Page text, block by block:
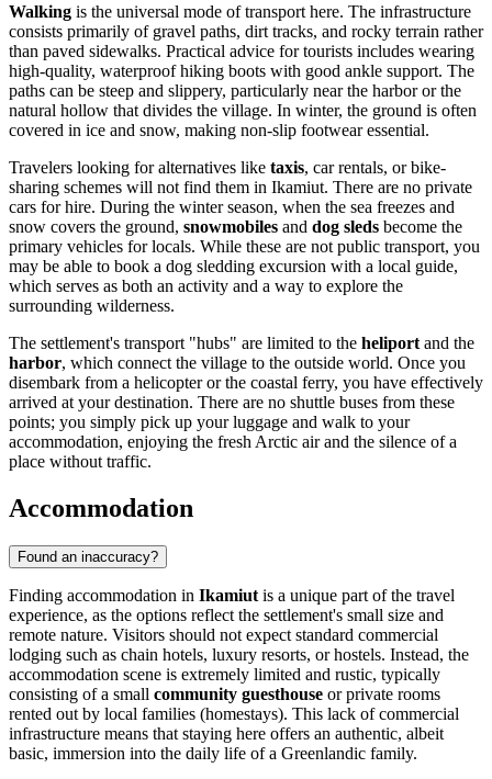
Walking is the universal mode of transport here. The infrastructure
consists primarily of gravel paths, dirt tracks, and rocky terrain rather
than paved sidewalks. Practical advice for tourists includes wearing
high-quality, waterproof hiking boots with good ankle support. The
paths can be steep and slippery, particularly near the harbor or the
natural hollow that divides the village. In winter, the ground is often
covered in ice and snow, making non-slip footwear essential.
Travelers looking for alternatives like taxis, car rentals, or bike-
sharing schemes will not find them in Ikamiut. There are no private
cars for hire. During the winter season, when the sea freezes and
snow covers the ground, snowmobiles and dog sleds become the
primary vehicles for locals. While these are not public transport, you
may be able to book a dog sledding excursion with a local guide,
which serves as both an activity and a way to explore the
surrounding wilderness.
The settlement's transport "hubs" are limited to the heliport and the
harbor, which connect the village to the outside world. Once you
disembark from a helicopter or the coastal ferry, you have effectively
arrived at your destination. There are no shuttle buses from these
points; you simply pick up your luggage and walk to your
accommodation, enjoying the fresh Arctic air and the silence of a
place without traffic.
Accommodation
Found an inaccuracy?
Finding accommodation in Ikamiut is a unique part of the travel
experience, as the options reflect the settlement's small size and
remote nature. Visitors should not expect standard commercial
lodging such as chain hotels, luxury resorts, or hostels. Instead, the
accommodation scene is extremely limited and rustic, typically
consisting of a small community guesthouse or private rooms
rented out by local families (homestays). This lack of commercial
infrastructure means that staying here offers an authentic, albeit
basic, immersion into the daily life of a Greenlandic family.